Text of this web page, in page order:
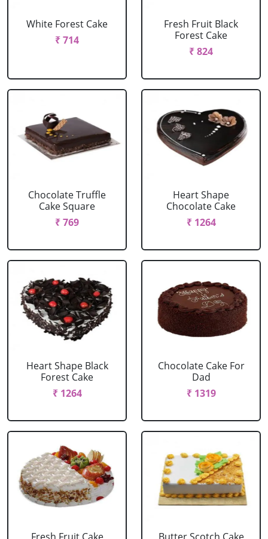
White Forest Cake
₹ 714
Fresh Fruit Black
Forest Cake
₹ 824
Chocolate Truffle
Cake Square
₹ 769
Heart Shape
Chocolate Cake
₹ 1264
Heart Shape Black
Forest Cake
₹ 1264
Chocolate Cake For
Dad
₹ 1319